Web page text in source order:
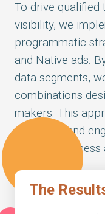
To drive qualified
visibility, we
programmatic
and Native ads.
data segments,
combinations
makers. This
relevance and
brand
The